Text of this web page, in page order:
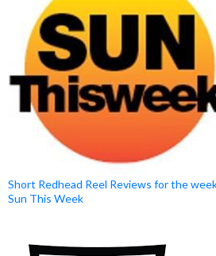
Short Redhead Reel Reviews for the week
Sun This Week